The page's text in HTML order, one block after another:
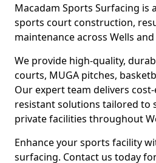
Macadam Sports Surfacing is
sports court construction,
maintenance across Wells
We provide high-quality,
courts, MUGA pitches,
Our expert team delivers
resistant solutions tailored to
private facilities throughout
Enhance your sports facility
surfacing. Contact us today